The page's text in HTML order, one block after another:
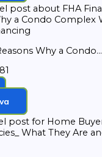
Why a Condo...